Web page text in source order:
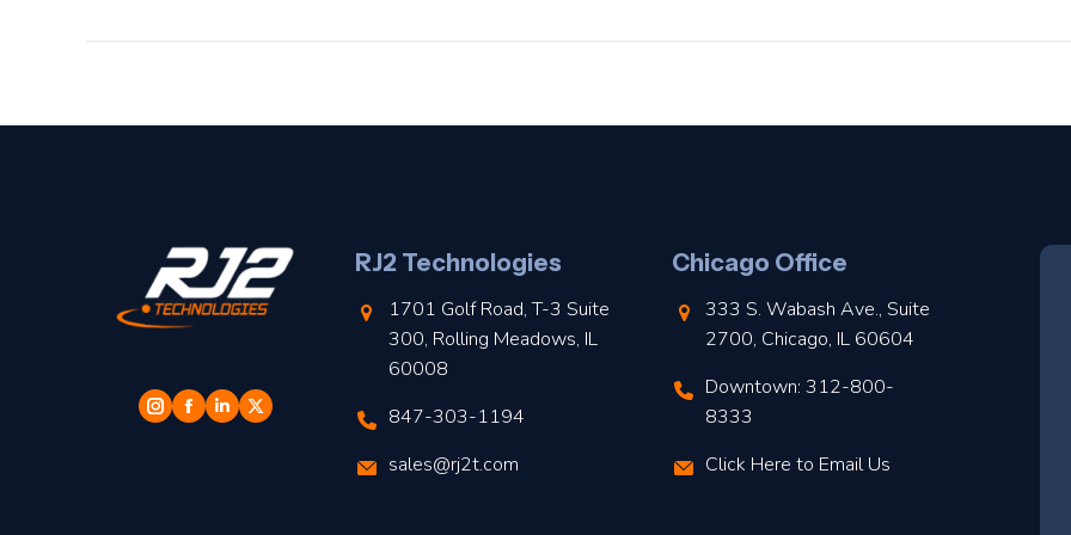
RJ2 Technologies
1701 Golf Road, T-3 Suite
300, Rolling Meadows, IL
60008
847-303-1194
sales@rj2t.com
Chicago Office
333 S. Wabash Ave., Suite
2700, Chicago, IL 60604
Downtown: 312-800-
8333
Click Here to Email Us